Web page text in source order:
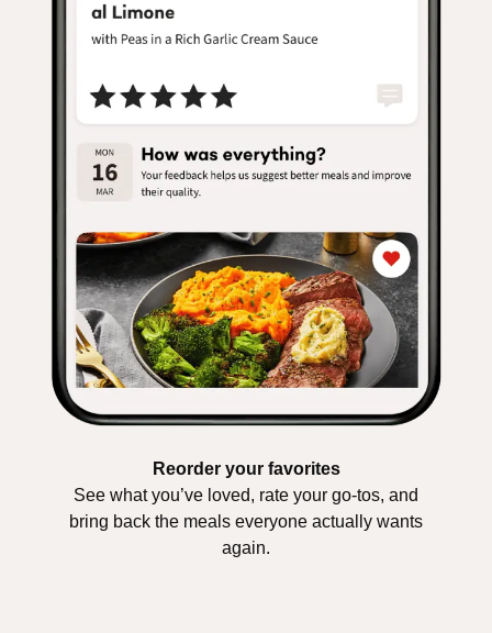
Reorder your favorites
See what you’ve loved, rate your go-tos, and
bring back the meals everyone actually wants
again.